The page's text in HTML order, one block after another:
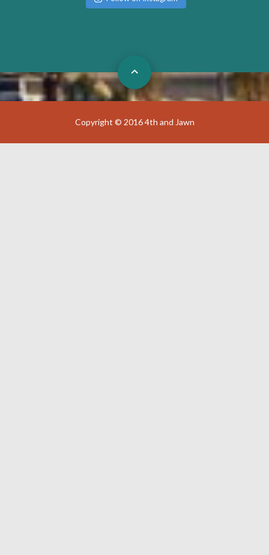
Copyright © 2016 4th and Jawn